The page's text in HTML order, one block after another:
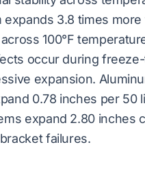
expands 3.8 times more
100°F
occur during
expansion.
0.78 inches per 50
expand 2.80 inches
failures.